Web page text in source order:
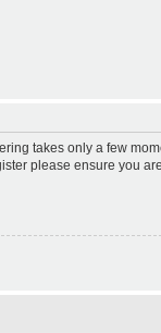
takes only a few
please ensure you